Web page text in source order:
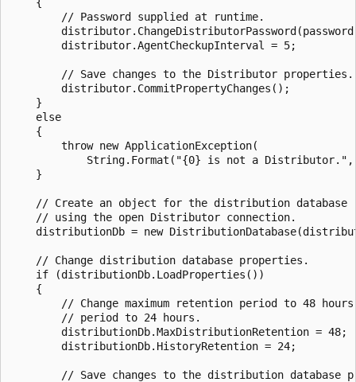
        // Password supplied at runtime.
        distributor.AgentCheckupInterval = 5;
        // Save changes to the Distributor properties.
        distributor.CommitPropertyChanges();
    }
    else
    {
        throw new ApplicationException(
String.Format("{0} is not a
    }
    // Create an object for the distribution database
    // using the open Distributor connection.
distributionDb = new
    // Change distribution database properties.
    if (distributionDb.LoadProperties())
    {
// Change maximum retention period to 48
        // period to 24 hours.
        distributionDb.MaxDistributionRetention = 48;
        distributionDb.HistoryRetention = 24;
// Save changes to the distribution database